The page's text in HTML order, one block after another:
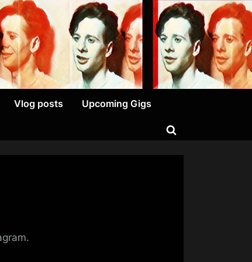
Vlog posts Upcoming Gigs
Toggle
search